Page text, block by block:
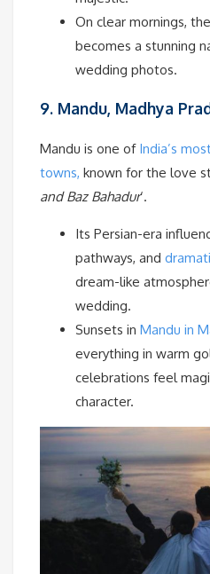
On clear mornings, the
becomes a stunning
wedding photos.
9. Mandu, Madhya
Mandu is one of India’s
towns, known for the love
and Baz Bahadur‘.
Its Persian-era
pathways, and
dream-like
wedding.
Sunsets in Mandu in
everything in warm
celebrations feel
character.